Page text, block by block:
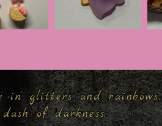
in glitters and rainbows,
of darkness.